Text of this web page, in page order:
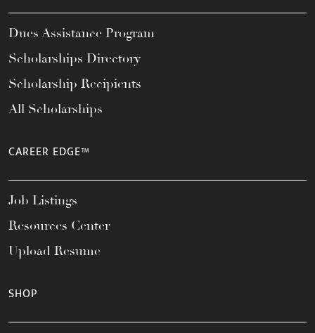
Dues Assistance Program
Scholarships Directory
Scholarship Recipients
All Scholarships
CAREER EDGE™
Job Listings
Resources Center
Upload Resume
SHOP